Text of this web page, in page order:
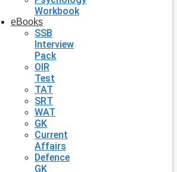
Workbook
eBooks
SSB
Interview
Pack
OIR
Test
TAT
SRT
WAT
GK
Current
Affairs
Defence
GK